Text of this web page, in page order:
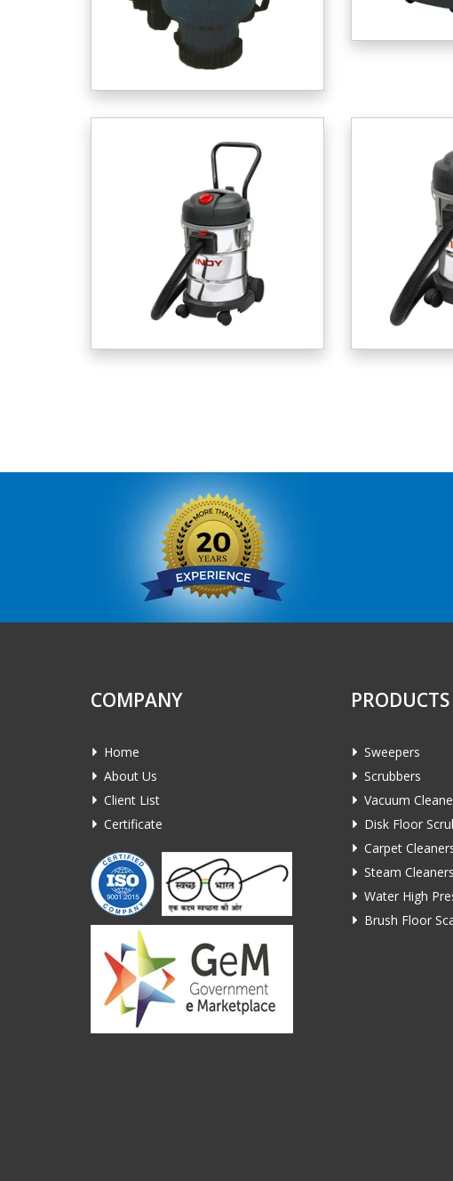
COMPANY
Home
About Us
Client List
Certificate
PRODUCTS
Sweepers
Scrubbers
Vacuum
Disk Floor
Carpet
Steam Cleaners
Water High
Brush Floor